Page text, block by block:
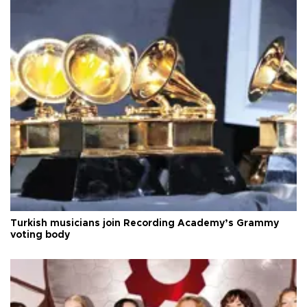
Turkish musicians join Recording Academy’s Grammy
voting body